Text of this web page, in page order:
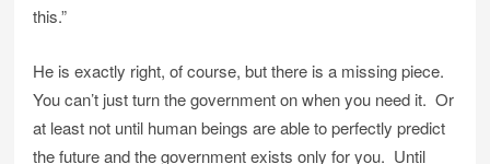
this.”
He is exactly right, of course, but there is a missing piece.
You can’t just turn the government on when you need it. Or
at least not until human beings are able to perfectly predict
the future and the government exists only for you. Until